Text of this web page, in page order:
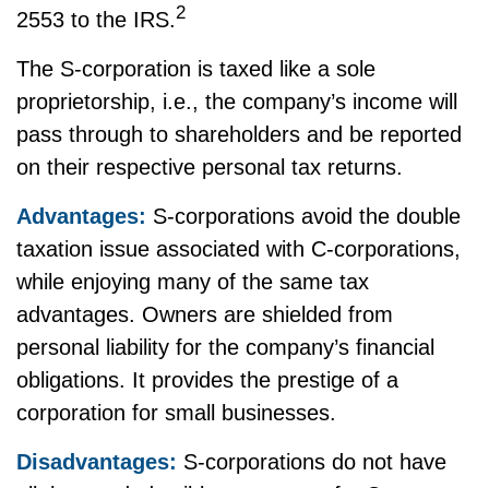
2553 to the IRS.2
The S-corporation is taxed like a sole
proprietorship, i.e., the company’s income will
pass through to shareholders and be reported
on their respective personal tax returns.
Advantages: S-corporations avoid the double
taxation issue associated with C-corporations,
while enjoying many of the same tax
advantages. Owners are shielded from
personal liability for the company’s financial
obligations. It provides the prestige of a
corporation for small businesses.
Disadvantages: S-corporations do not have